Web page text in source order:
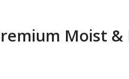
Moist &